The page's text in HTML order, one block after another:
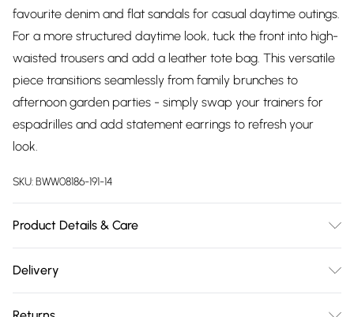
favourite denim and flat sandals for casual daytime outings.
For a more structured daytime look, tuck the front into high-
waisted trousers and add a leather tote bag. This versatile
piece transitions seamlessly from family brunches to
afternoon garden parties - simply swap your trainers for
espadrilles and add statement earrings to refresh your
look.
SKU:BWW08186-191-14
Product Details & Care
washable. - Model wears size 10, approx. height 5'10- 5'11.
Delivery